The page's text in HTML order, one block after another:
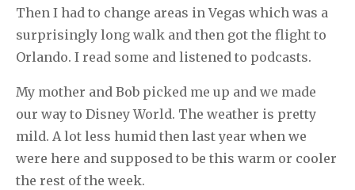
Then I had to change areas in Vegas which was a
surprisingly long walk and then got the flight to
Orlando. I read some and listened to podcasts.
My mother and Bob picked me up and we made
our way to Disney World. The weather is pretty
mild. A lot less humid then last year when we
were here and supposed to be this warm or cooler
the rest of the week.